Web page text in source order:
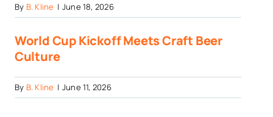
By B. Kline | June 18, 2026
World Cup Kickoff Meets Craft Beer
Culture
By B. Kline | June 11, 2026